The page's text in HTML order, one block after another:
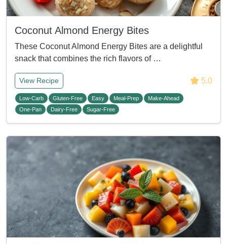
Coconut Almond Energy Bites
These Coconut Almond Energy Bites are a delightful
snack that combines the rich flavors of …
View Recipe 5.0
Low-Carb Gluten-Free Easy Meal-Prep
Make-Ahead
One-Pan
Dairy-Free Sugar-Free